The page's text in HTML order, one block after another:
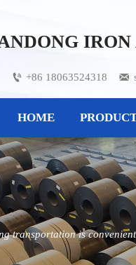
 +86 18063524318 
HOME
transportation is